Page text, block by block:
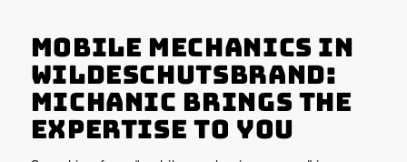
Mobile Mechanics in
Wildeschutsbrand:
Michanic Brings the
Expertise to You